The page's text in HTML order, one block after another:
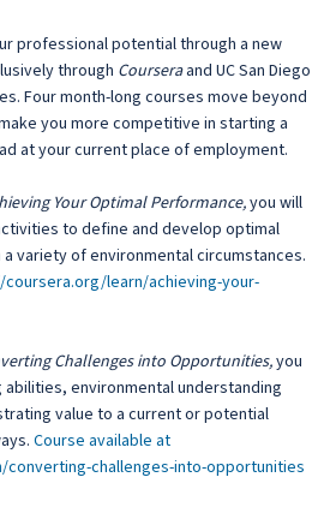
professional potential through a new
through Courseraand UC San Diego
Four month-long courses move beyond
you more competitive in starting a
at your current place of employment.
Your Optimal Performance,you will
to define and develop optimal
variety of environmental circumstances.
learn/achieving-your-
Challenges into Opportunities,you
environmental understanding
value to a current or potential
Course available at
challenges-into-opportunities